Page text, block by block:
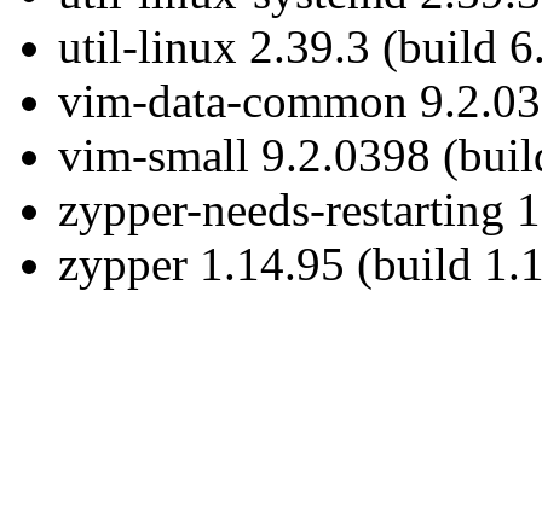
util-linux 2.39.3 (build
vim-data-common
vim-small 9.2.0398
zypper-needs-restarting
zypper 1.14.95 (build